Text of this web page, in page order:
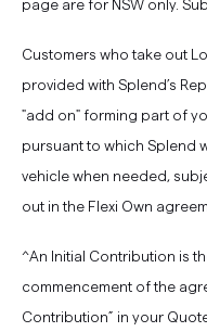
page are for NSW only.
Customers who take out
provided with Splend’s
"add on" forming part of
pursuant to which Splend
vehicle when needed,
out in the Flexi Own
^An Initial Contribution is
commencement of the
Contribution” in your